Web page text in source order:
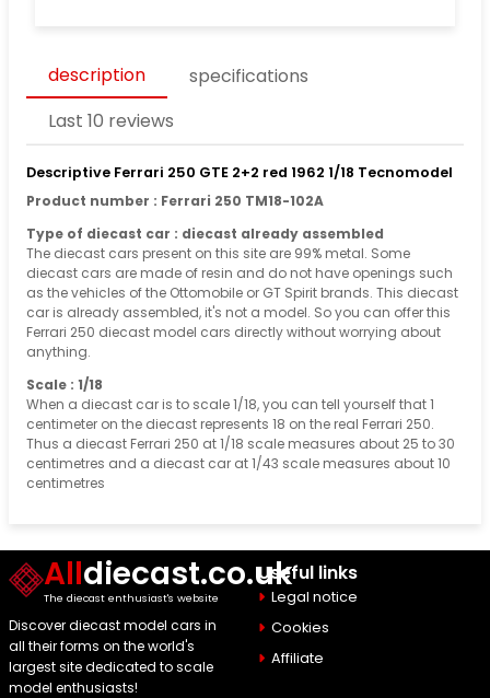
description
specifications
Last 10 reviews
Descriptive Ferrari 250 GTE 2+2 red 1962 1/18 Tecnomodel
Product number : Ferrari 250 TM18-102A
Type of diecast car : diecast already assembled
The diecast cars present on this site are 99% metal. Some
diecast cars are made of resin and do not have openings such
as the vehicles of the Ottomobile or GT Spirit brands. This diecast
car is already assembled, it's not a model. So you can offer this
Ferrari 250 diecast model cars directly without worrying about
anything.
Scale : 1/18
When a diecast car is to scale 1/18, you can tell yourself that 1
centimeter on the diecast represents 18 on the real Ferrari 250.
Thus a diecast Ferrari 250 at 1/18 scale measures about 25 to 30
centimetres and a diecast car at 1/43 scale measures about 10
centimetres
Alldiecast.co.uk
The diecast enthusiast's website
Discover diecast model cars in
all their forms on the world's
largest site dedicated to scale
model enthusiasts!
Useful links
Legal notice
Cookies
Affiliate